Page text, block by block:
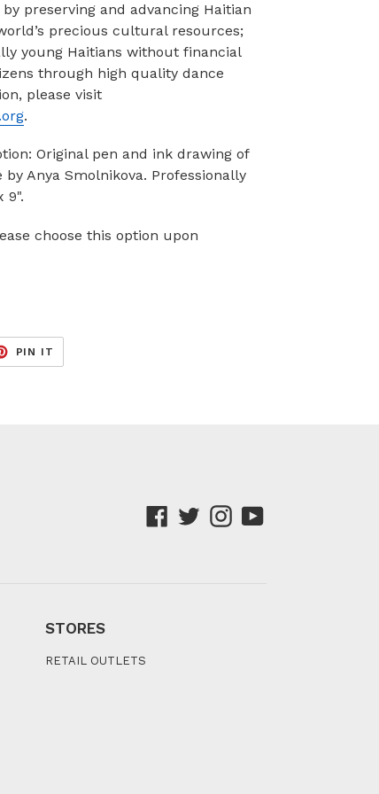
preserving and advancing Haitian
precious cultural resources;
young Haitians without financial
through high quality dance
please visit
.
Original pen and ink drawing of
Anya Smolnikova. Professionally
9".
choose this option upon
PIN IT
PINTEREST
Facebook
TwitterInstagram
YouTube
STORES
RETAIL OUTLETS